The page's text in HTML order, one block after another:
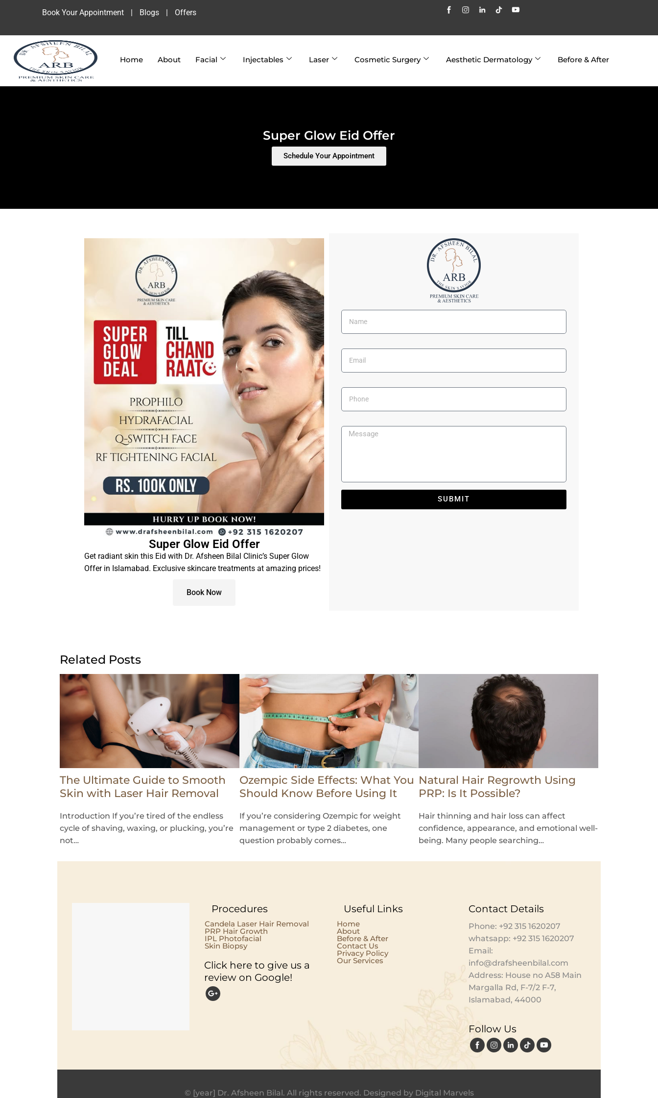
Book Your Appointment | Blogs | Offers
Home About Facial Injectables Laser Cosmetic Surgery Aesthetic Dermatology Before & After
Super Glow Eid Offer
Schedule Your Appointment
Super Glow Eid Offer
Get radiant skin this Eid with Dr. Afsheen Bilal Clinic’s Super Glow
Offer in Islamabad. Exclusive skincare treatments at amazing prices!
Book Now
SUBMIT
Related Posts
The Ultimate Guide to Smooth
Skin with Laser Hair Removal
Introduction If you’re tired of the endless
cycle of shaving, waxing, or plucking, you’re
not…
Ozempic Side Effects: What You
Should Know Before Using It
If you’re considering Ozempic for weight
management or type 2 diabetes, one
question probably comes…
Natural Hair Regrowth Using
PRP: Is It Possible?
Hair thinning and hair loss can affect
confidence, appearance, and emotional well-
being. Many people searching…
Procedures
Candela Laser Hair Removal
PRP Hair Growth
IPL Photofacial
Skin Biopsy
Click here to give us a
review on Google!
Useful Links
Home
About
Before & After
Contact Us
Privacy Policy
Our Services
Contact Details
Phone: +92 315 1620207
whatsapp: +92 315 1620207
Email:
info@drafsheenbilal.com
Address: House no A58 Main
Margalla Rd, F-7/2 F-7,
Islamabad, 44000
Follow Us
© [year] Dr. Afsheen Bilal. All rights reserved. Designed by Digital Marvels